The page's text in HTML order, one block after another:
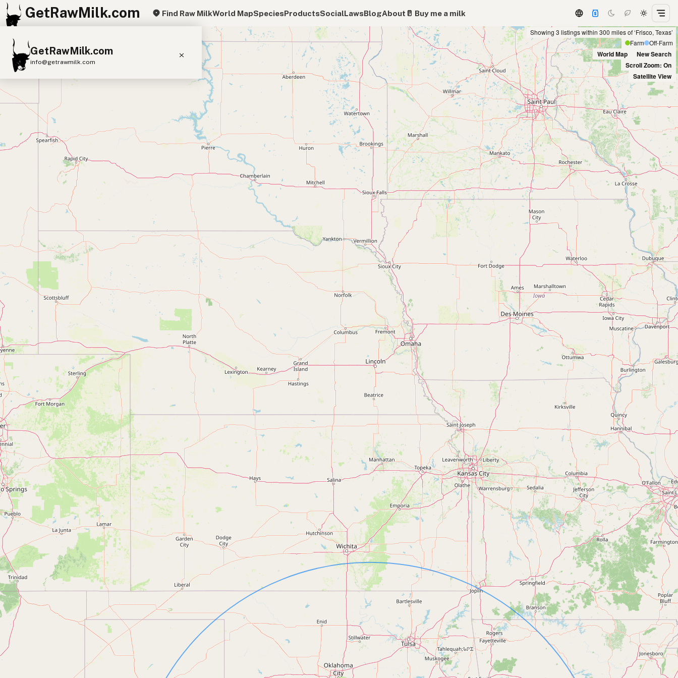
GetRawMilk.com Find Raw MilkWorld MapSpeciesProductsSocialLawsBlogAbout 🥛 Buy me a milk
GetRawMilk.com
info@getrawmilk.com
Find Raw Milk Near You
Raw Milk World Map
Raw Milk 3D Globe
Cow Milk A2 Cow Milk
Goat Milk
Donkey Milk
Buffalo Milk
A2 Butter Cream Cheese
Ice Cream Eggs
Submit a Listing
Buy me a milk
EXPLORE
Browse by Country
Products
Social Media
Raw Milk Laws
Why Raw Milk?
About GetRawMilk
How to Support GRM
Blog / News Feed
Blog Categories
FAQ
CONNECT
Contact Admin
Subscribe to Emails
RSS Feed
Raw Milk Merch
Showing 3 listings within 300 miles of ‘Frisco, Texas’
Farm Off-Farm
World Map
New Search
Scroll Zoom: On
Satellite View
+
−